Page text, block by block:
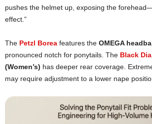
pushes the helmet up, exposing the
effect.”
The Petzl Borea features the OMEGA
pronounced notch for ponytails. The Black
(Women’s) has deeper rear coverage.
may require adjustment to a lower nape